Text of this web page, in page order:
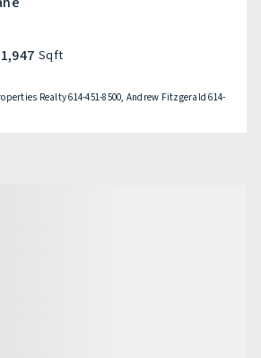
1,947 Sqft
Realty 614-451-8500, Andrew Fitzgerald 614-